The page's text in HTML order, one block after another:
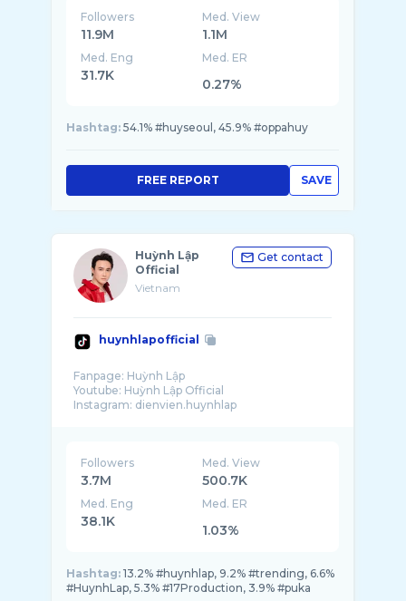
Followers
11.9M
Med. View
1.1M
Med. Eng
31.7K
Med. ER
0.27%
Hashtag: 54.1% #huyseoul, 45.9% #oppahuy
SAVE
FREE REPORT
Huỳnh Lập
Official
Vietnam
Get contact
huynhlapofficial
Fanpage: Huỳnh Lập
Youtube: Huỳnh Lập Official
Followers
3.7M
Med. View
500.7K
Med. Eng
38.1K
Med. ER
1.03%
Hashtag: 13.2% #huynhlap, 9.2% #trending, 6.6%
#HuynhLap, 5.3% #17Production, 3.9% #puka